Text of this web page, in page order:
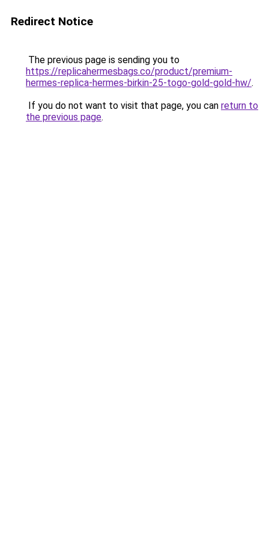
Redirect Notice
The previous page is sending you to
https://replicahermesbags.co/product/premium-
hermes-replica-hermes-birkin-25-togo-gold-gold-hw/.
If you do not want to visit that page, you can return to
the previous page.